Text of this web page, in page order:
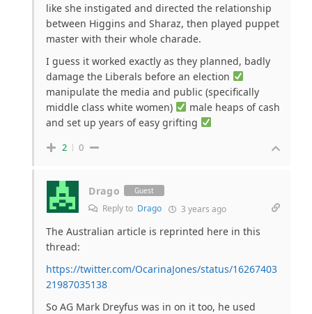
like she instigated and directed the relationship
between Higgins and Sharaz, then played puppet
master with their whole charade.
I guess it worked exactly as they planned, badly
damage the Liberals before an election
manipulate the media and public (specifically
middle class white women)
male heaps of cash
and set up years of easy grifting
2 0
Drago Guest
Reply to Drago 3 years ago
The Australian article is reprinted here in this
thread:
https://twitter.com/OcarinaJones/status/16267403
21987035138
So AG Mark Dreyfus was in on it too, he used